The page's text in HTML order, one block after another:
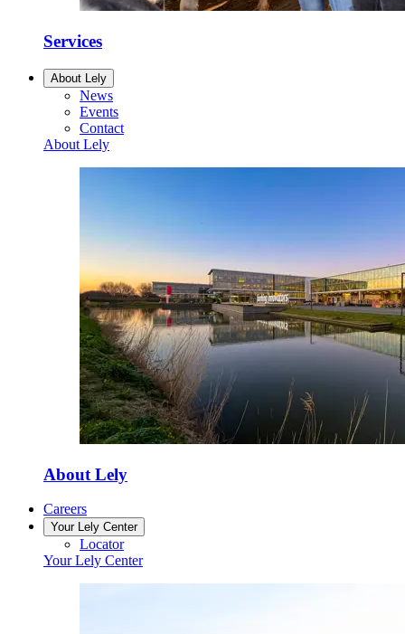
Services
About Lely
News
Events
Contact
About Lely
About Lely
Careers
Your Lely Center
Locator
Your Lely Center